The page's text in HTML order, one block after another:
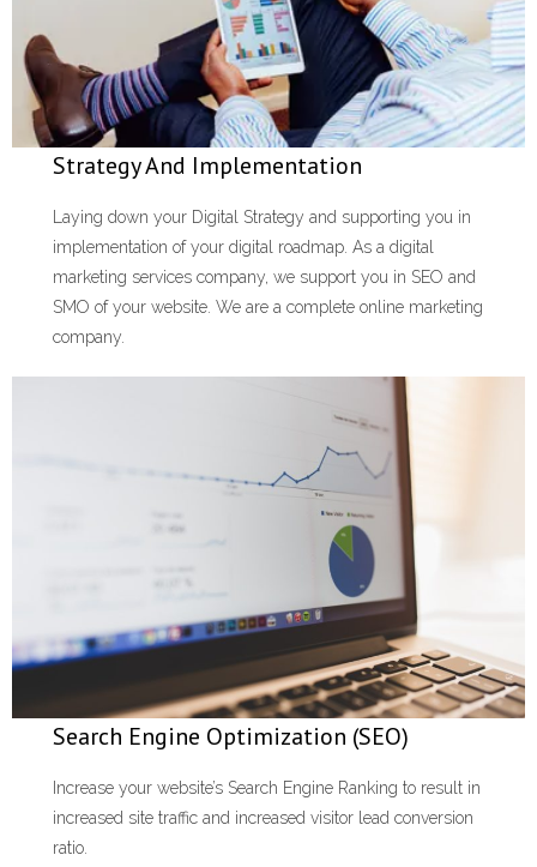
Strategy And Implementation
Laying down your Digital Strategy and supporting you in
implementation of your digital roadmap. As a digital
marketing services company, we support you in SEO and
SMO of your website. We are a complete online marketing
company.
Search Engine Optimization (SEO)
Increase your website’s Search Engine Ranking to result in
increased site traffic and increased visitor lead conversion
ratio.